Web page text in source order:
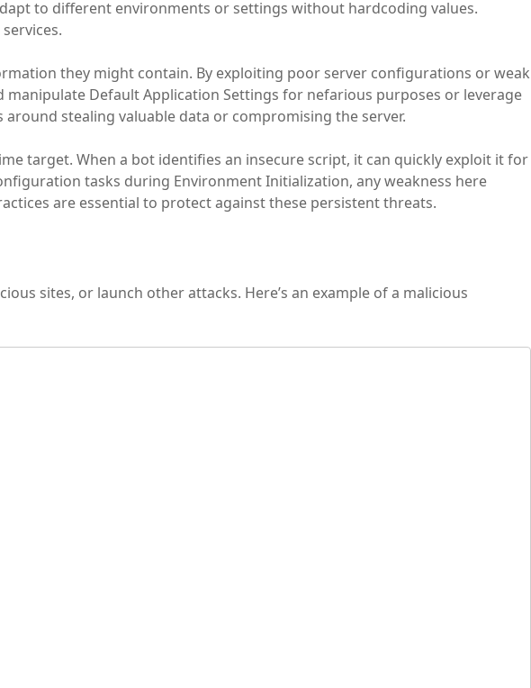
to different environments or settings without hardcoding values.
they might contain. By exploiting poor server configurations or weak
Default Application Settings for nefarious purposes or leverage
stealing valuable data or compromising the server.
target. When a bot identifies an insecure script, it can quickly exploit it for
tasks during Environment Initialization, any weakness here
are essential to protect against these persistent threats.
sites, or launch other attacks. Here’s an example of a malicious